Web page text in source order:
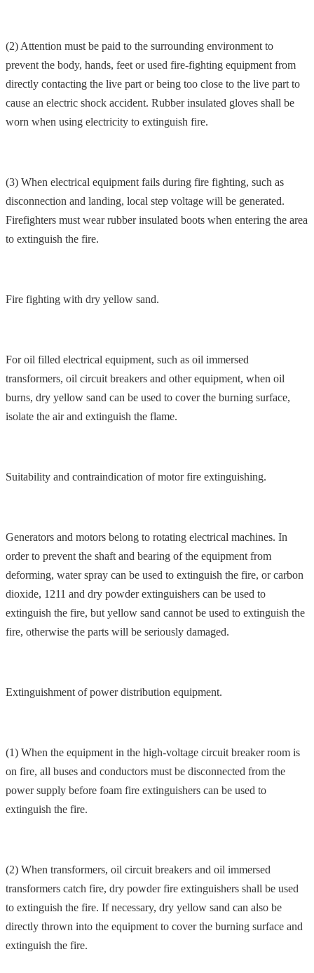
(2) Attention must be paid to the surrounding environment to
prevent the body, hands, feet or used fire-fighting equipment from
directly contacting the live part or being too close to the live part to
cause an electric shock accident. Rubber insulated gloves shall be
worn when using electricity to extinguish fire.
(3) When electrical equipment fails during fire fighting, such as
disconnection and landing, local step voltage will be generated.
Firefighters must wear rubber insulated boots when entering the area
to extinguish the fire.
Fire fighting with dry yellow sand.
For oil filled electrical equipment, such as oil immersed
transformers, oil circuit breakers and other equipment, when oil
burns, dry yellow sand can be used to cover the burning surface,
isolate the air and extinguish the flame.
Suitability and contraindication of motor fire extinguishing.
Generators and motors belong to rotating electrical machines. In
order to prevent the shaft and bearing of the equipment from
deforming, water spray can be used to extinguish the fire, or carbon
dioxide, 1211 and dry powder extinguishers can be used to
extinguish the fire, but yellow sand cannot be used to extinguish the
fire, otherwise the parts will be seriously damaged.
Extinguishment of power distribution equipment.
(1) When the equipment in the high-voltage circuit breaker room is
on fire, all buses and conductors must be disconnected from the
power supply before foam fire extinguishers can be used to
extinguish the fire.
(2) When transformers, oil circuit breakers and oil immersed
transformers catch fire, dry powder fire extinguishers shall be used
to extinguish the fire. If necessary, dry yellow sand can also be
directly thrown into the equipment to cover the burning surface and
extinguish the fire.